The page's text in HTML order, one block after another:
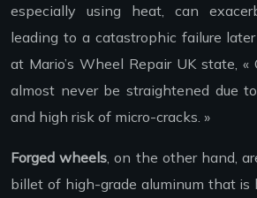
especially using heat, can
leading to a catastrophic failure
at Mario’s Wheel Repair UK state,
almost never be straightened due
and high risk of micro-cracks. »
Forged wheels , on the other hand,
billet of high-grade aluminum that is